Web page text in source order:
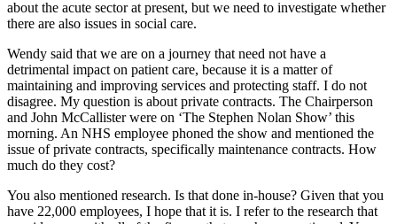
about the acute sector at present, but we need to investigate whether
there are also issues in social care.
Wendy said that we are on a journey that need not have a
detrimental impact on patient care, because it is a matter of
maintaining and improving services and protecting staff. I do not
disagree. My question is about private contracts. The Chairperson
and John McCallister were on ‘The Stephen Nolan Show’ this
morning. An NHS employee phoned the show and mentioned the
issue of private contracts, specifically maintenance contracts. How
much do they cost?
You also mentioned research. Is that done in-house? Given that you
have 22,000 employees, I hope that it is. I refer to the research that